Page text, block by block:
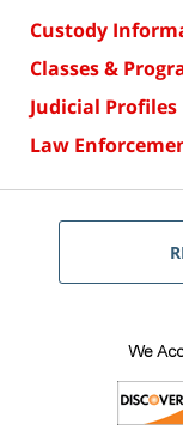
Custody
Classes &
Judicial Profiles
Law